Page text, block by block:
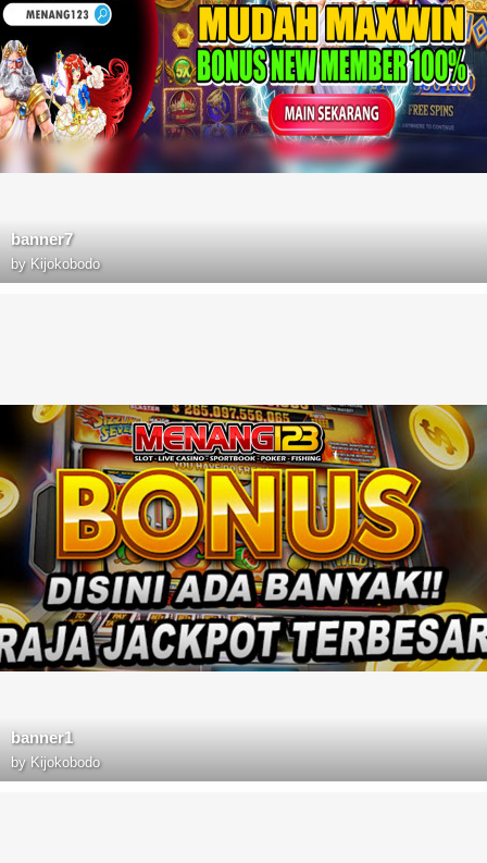
banner7
by Kijokobodo
banner1
by Kijokobodo